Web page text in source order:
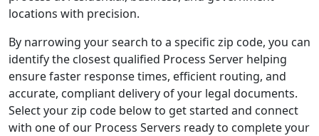
locations with precision.
By narrowing your search to a specific zip code, you can
identify the closest qualified Process Server helping
ensure faster response times, efficient routing, and
accurate, compliant delivery of your legal documents.
Select your zip code below to get started and connect
with one of our Process Servers ready to complete your